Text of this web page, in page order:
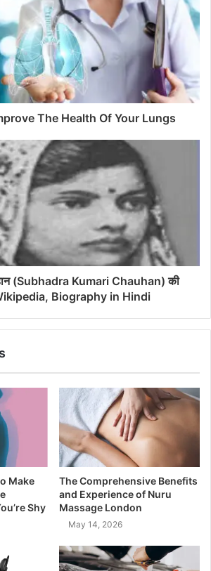
The Health Of Your Lungs
(Subhadra Kumari Chauhan) की
Biography in Hindi
Make
Shy
The Comprehensive Benefits
and Experience of Nuru
Massage London
May 14, 2026